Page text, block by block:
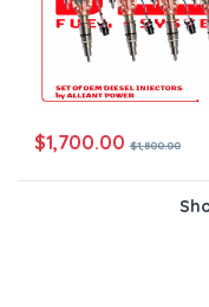
$1,700.00 $1,800.00